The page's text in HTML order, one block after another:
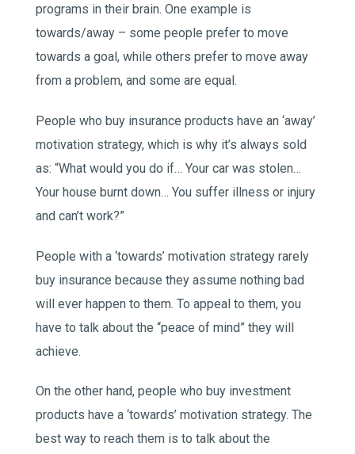
programs in their brain. One example is
towards/away – some people prefer to move
towards a goal, while others prefer to move away
from a problem, and some are equal.
People who buy insurance products have an ‘away’
motivation strategy, which is why it’s always sold
as: “What would you do if… Your car was stolen…
Your house burnt down… You suffer illness or injury
and can’t work?”
People with a ‘towards’ motivation strategy rarely
buy insurance because they assume nothing bad
will ever happen to them. To appeal to them, you
have to talk about the “peace of mind” they will
achieve.
On the other hand, people who buy investment
products have a ‘towards’ motivation strategy. The
best way to reach them is to talk about the